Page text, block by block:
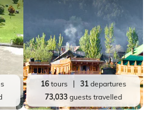
16tours 31departures
73,033guests travelled